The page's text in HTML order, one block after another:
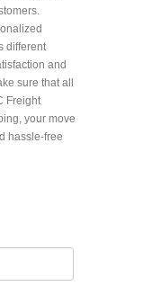
different
and
sure that all
Freight
your move
hassle-free